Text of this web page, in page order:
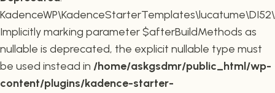
Implicitly marking parameter $afterBuildMethods as
nullable is deprecated, the explicit nullable type must
be used instead in /home/askgsdmr/public_html/wp-
content/plugins/kadence-starter-